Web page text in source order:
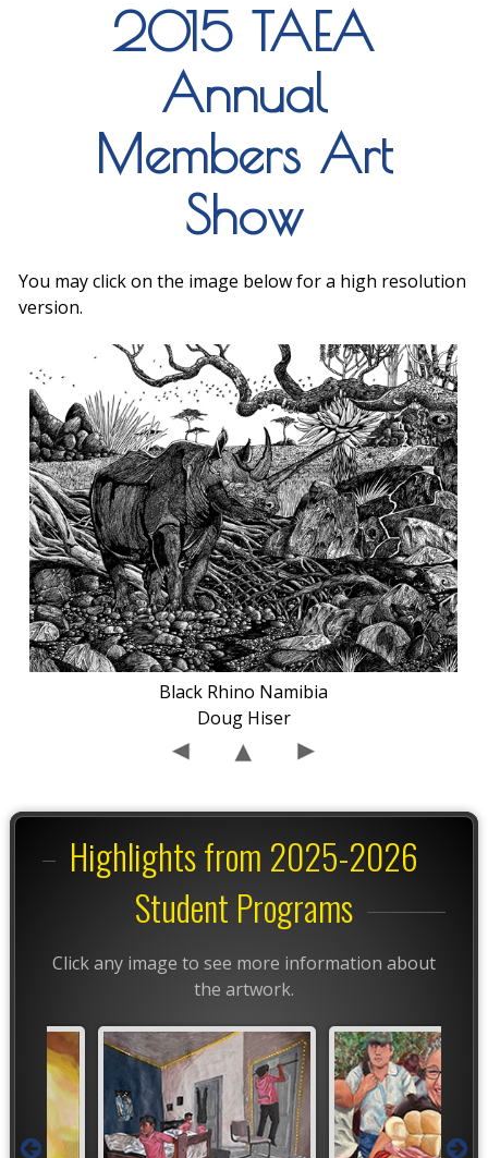
2015 TAEA
Annual
Members Art
Show
You may click on the image below for a high resolution
version.
Black Rhino Namibia
Doug Hiser
Highlights from 2025-2026
Student Programs
Click any image to see more information about
the artwork.